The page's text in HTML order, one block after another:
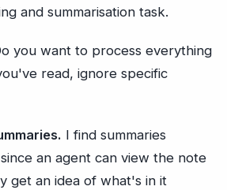
and summarisation task.
you want to process everything
read, ignore specific
I find summaries
an agent can view the note
get an idea of what's in it